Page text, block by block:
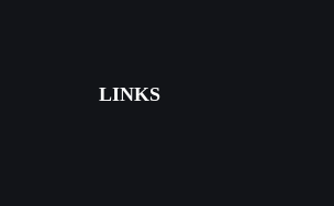
LINKS